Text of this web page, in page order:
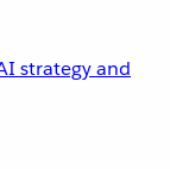
strategy and